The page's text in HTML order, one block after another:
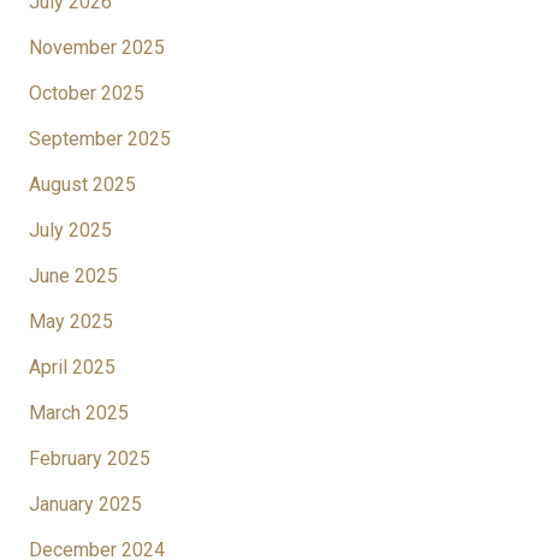
November 2025
October 2025
September 2025
August 2025
July 2025
June 2025
May 2025
April 2025
March 2025
February 2025
January 2025
December 2024